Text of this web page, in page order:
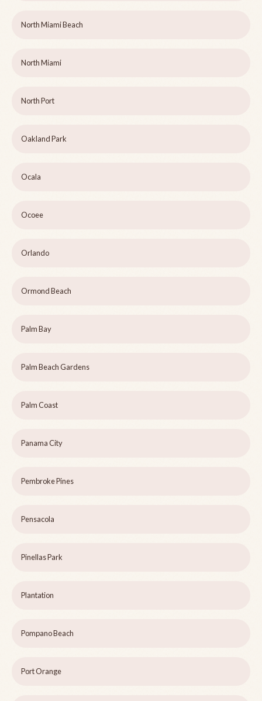
North Miami Beach
North Miami
North Port
Oakland Park
Ocala
Ocoee
Orlando
Ormond Beach
Palm Bay
Palm Beach Gardens
Palm Coast
Panama City
Pembroke Pines
Pensacola
Pinellas Park
Plantation
Pompano Beach
Port Orange